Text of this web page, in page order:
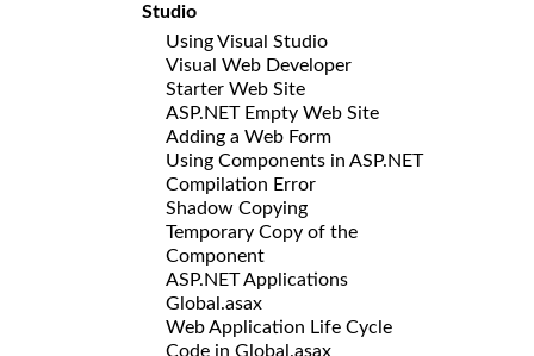
Studio
Using Visual Studio
Visual Web Developer
Starter Web Site
ASP.NET Empty Web Site
Adding a Web Form
Using Components in ASP.NET
Compilation Error
Shadow Copying
Temporary Copy of the
Component
ASP.NET Applications
Global.asax
Web Application Life Cycle
Code in Global.asax